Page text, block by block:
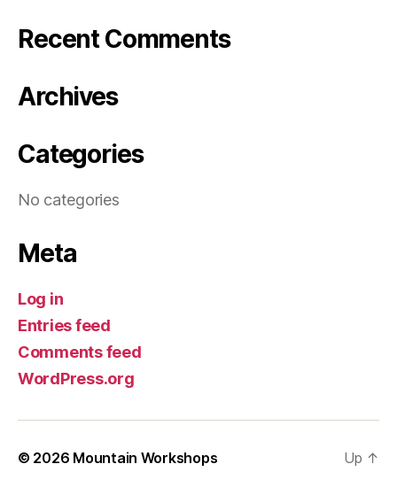
Recent Comments
Archives
Categories
No categories
Meta
Log in
Entries feed
Comments feed
WordPress.org
© 2026 Mountain Workshops Up ↑